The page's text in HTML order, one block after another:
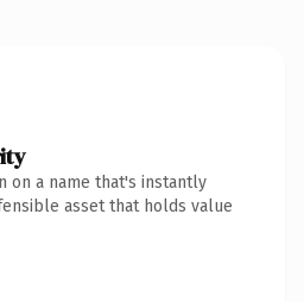
on a name that's instantly
asset that holds value